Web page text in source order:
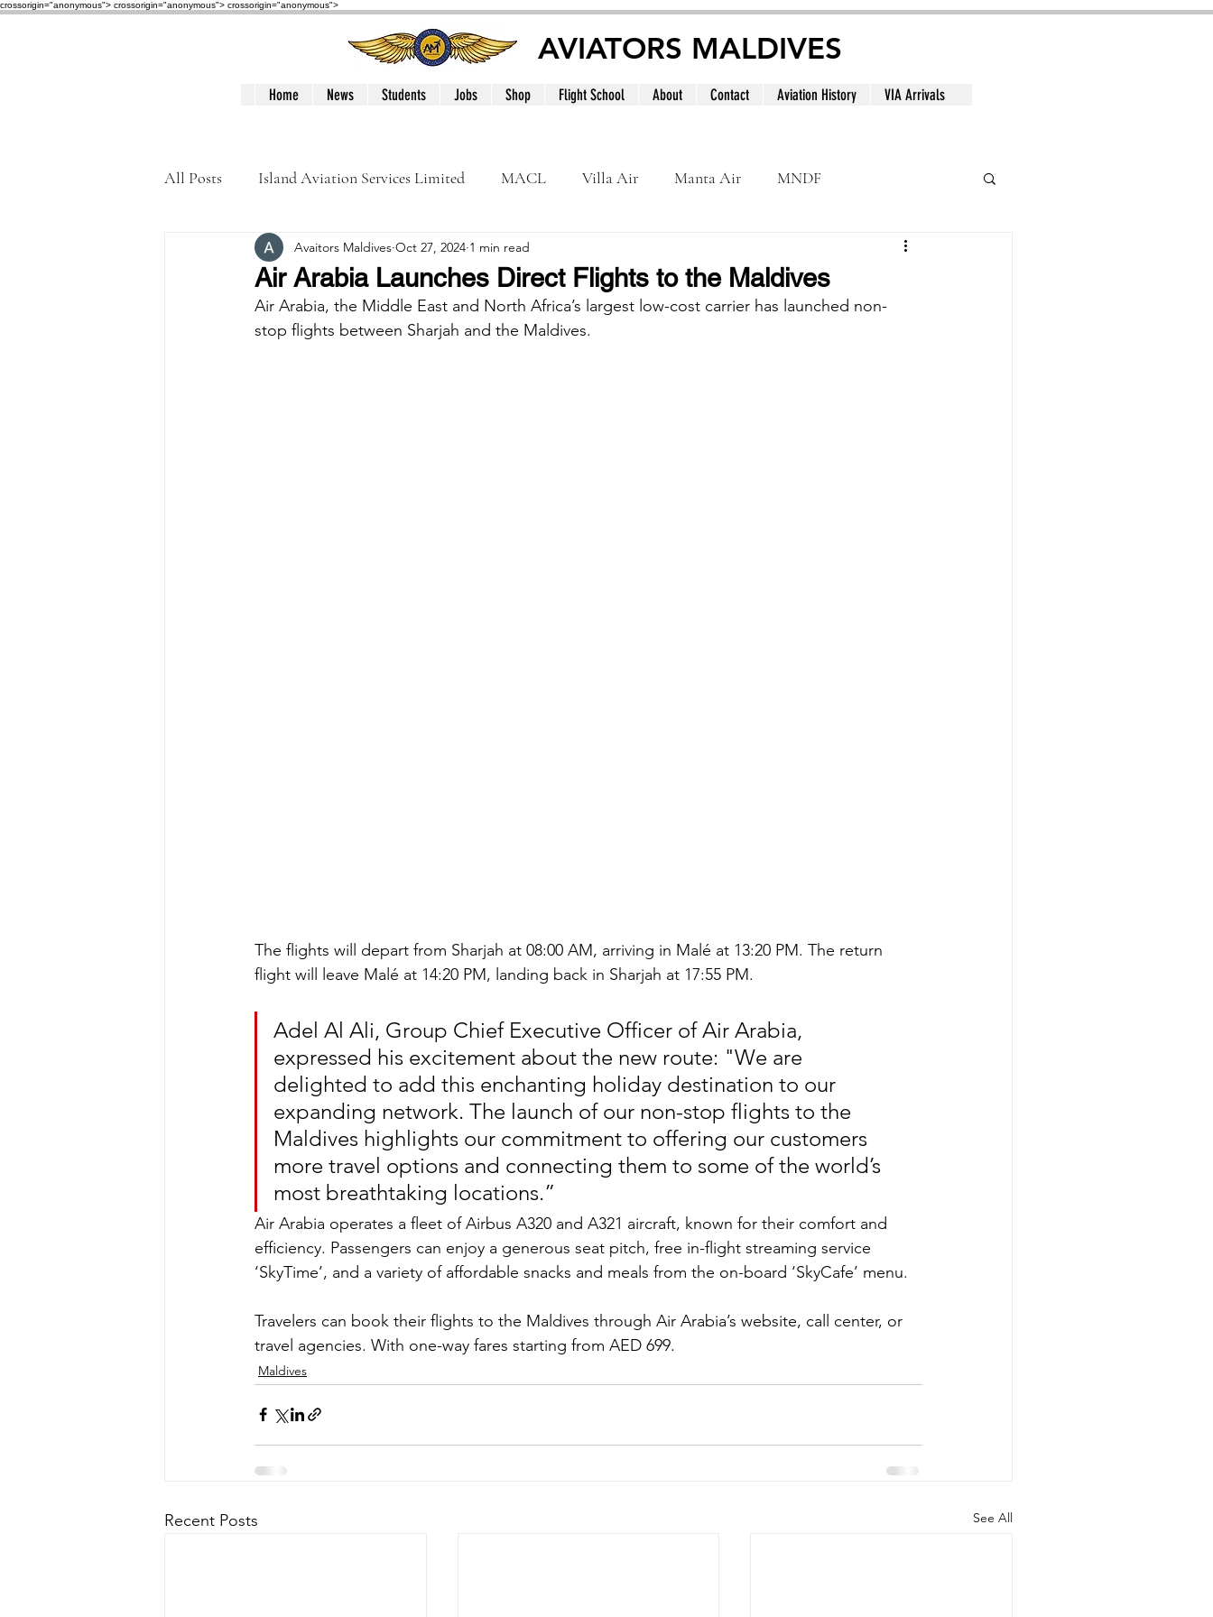
crossorigin="anonymous"> crossorigin="anonymous"> crossorigin="anonymous">
AVIATORS MALDIVES
Home News Students Jobs Shop Flight School About Contact Aviation History VIA Arrivals
All Posts Island Aviation Services Limited MACL Villa Air Manta Air MNDF
Trans Maldivian Airways MNATS BeOnd
Accidents / Incidents People Maldives
Air Arabia Launches Direct Flights to the Maldives
Avaitors Maldives Oct 27, 2024 1 min read
Air Arabia, the Middle East and North Africa’s largest low-cost carrier has launched non-
stop flights between Sharjah and the Maldives.
The flights will depart from Sharjah at 08:00 AM, arriving in Malé at 13:20 PM. The return
flight will leave Malé at 14:20 PM, landing back in Sharjah at 17:55 PM.
Adel Al Ali, Group Chief Executive Officer of Air Arabia,
expressed his excitement about the new route: "We are
delighted to add this enchanting holiday destination to our
expanding network. The launch of our non-stop flights to the
Maldives highlights our commitment to offering our customers
more travel options and connecting them to some of the world’s
most breathtaking locations.”
Air Arabia operates a fleet of Airbus A320 and A321 aircraft, known for their comfort and
efficiency. Passengers can enjoy a generous seat pitch, free in-flight streaming service
‘SkyTime’, and a variety of affordable snacks and meals from the on-board ‘SkyCafe’ menu.
Travelers can book their flights to the Maldives through Air Arabia’s website, call center, or
travel agencies. With one-way fares starting from AED 699.
Maldives
Recent Posts See All